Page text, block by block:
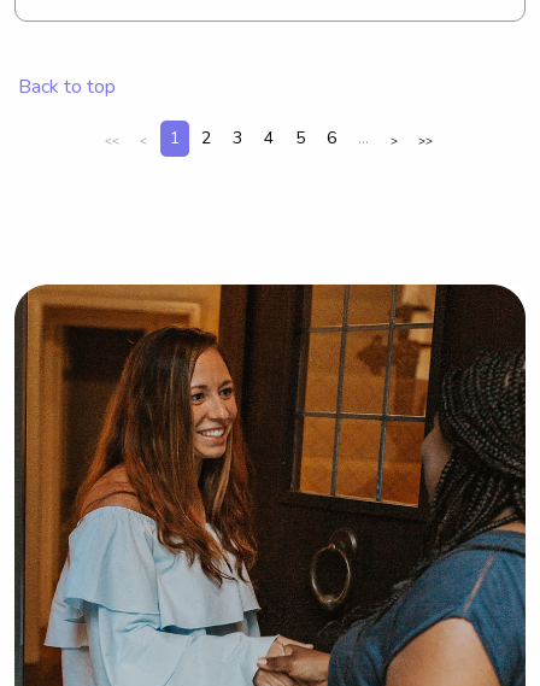
out. I'd love to meet you and your
Back to top
<< < 1 2 3 4 5 6 ... > >>